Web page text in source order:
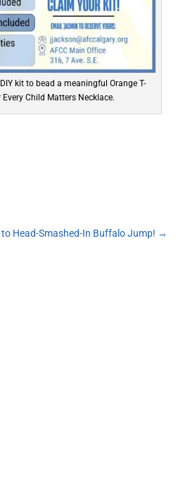
kit to bead a meaningful Orange T-
Child Matters Necklace.
to Head-Smashed-In Buffalo Jump! →